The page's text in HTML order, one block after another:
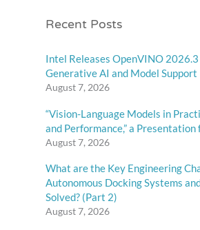
Recent Posts
Intel Releases OpenVINO
Generative AI and Model Support
August 7, 2026
“Vision-Language Models in
and Performance,” a
August 7, 2026
What are the Key Engineering
Autonomous Docking Systems
Solved? (Part 2)
August 7, 2026